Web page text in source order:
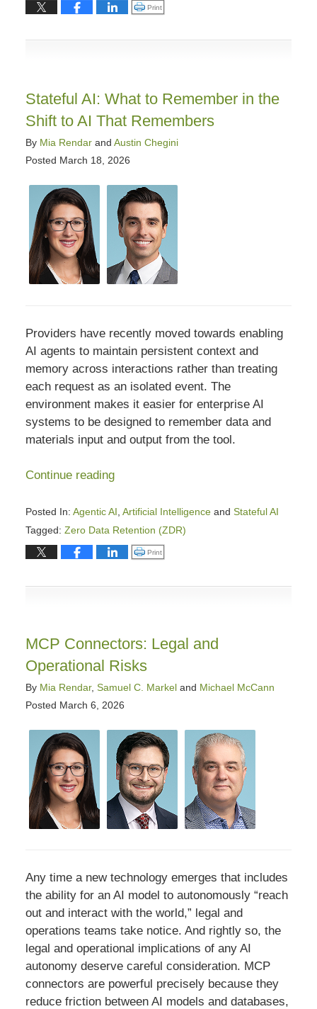
Click to print (Opens in new window)
Print
Updated:
15,
pm
Stateful AI: What to Remember in the
Shift to AI That Remembers
By Mia Rendarand Austin Chegini
Posted March 18, 2026
Click to print (Opens in new window)
Print
Providers have recently moved towards enabling
AI agents to maintain persistent context and
memory across interactions rather than treating
each request as an isolated event. The
environment makes it easier for enterprise AI
systems to be designed to remember data and
materials input and output from the tool.
Continue reading
Posted In: Agentic AI Artificial Intelligenceand Stateful AI
Tagged: Zero Data Retention (ZDR)
Updated:
18,
pm
MCP Connectors: Legal and
Operational Risks
By Mia Rendar, Samuel C. Markeland Michael McCann
Posted March 6, 2026
Any time a new technology emerges that includes
the ability for an AI model to autonomously “reach
out and interact with the world,” legal and
operations teams take notice. And rightly so, the
legal and operational implications of any AI
autonomy deserve careful consideration. MCP
connectors are powerful precisely because they
reduce friction between AI models and databases,